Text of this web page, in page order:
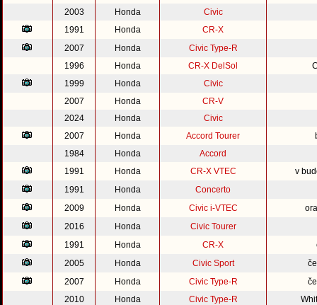
2003
Honda
Civic
1991
Honda
CR-X
2007
Honda
Civic Type-R
1996
Honda CR-X DelSol
1999
Honda
Civic
2007
Honda
CR-V
2024
Honda
Civic
2007
Honda Accord Tourer
1984
Honda
Accord
1991
Honda CR-X VTEC
v
1991
Honda
Concerto
2009
Honda Civic i-VTEC
2016
Honda
Civic Tourer
1991
Honda CR-X
2005
Honda Civic Sport
2007
Honda Civic Type-R
2010
Honda Civic Type-R